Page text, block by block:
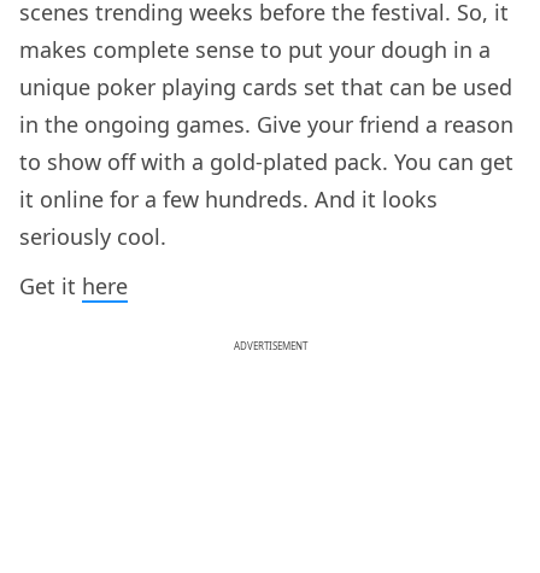
scenes trending weeks before the festival. So, it
makes complete sense to put your dough in a
unique poker playing cards set that can be used
in the ongoing games. Give your friend a reason
to show off with a gold-plated pack. You can get
it online for a few hundreds. And it looks
seriously cool.
Get it here
ADVERTISEMENT